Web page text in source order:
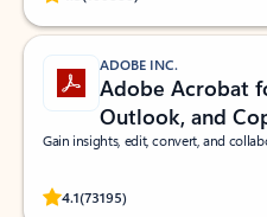
ADOBE INC.
Adobe Acrobat
Outlook, and
Gain insights, edit, convert, and
4.1(73195)
Rated (#=ratingAverage#) stars out